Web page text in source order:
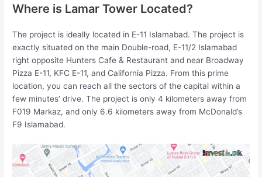
Where is Lamar Tower Located?
The project is ideally located in E-11 Islamabad. The project is
exactly situated on the main Double-road, E-11/2 Islamabad
right opposite Hunters Cafe & Restaurant and near Broadway
Pizza E-11, KFC E-11, and California Pizza. From this prime
location, you can reach all the sectors of the capital within a
few minutes’ drive. The project is only 4 kilometers away from
F019 Markaz, and only 6.6 kilometers away from McDonald’s
F9 Islamabad.